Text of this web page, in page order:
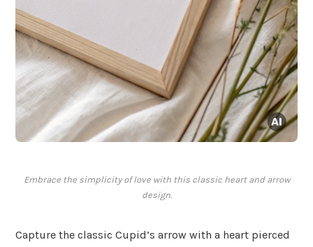
Embrace the simplicity of love with this classic heart and arrow
design.
Capture the classic Cupid’s arrow with a heart pierced